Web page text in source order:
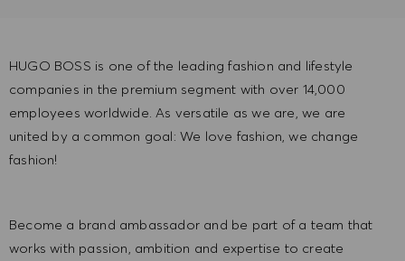
HUGO BOSS is one of the leading fashion and lifestyle
companies in the premium segment with over 14,000
employees worldwide. As versatile as we are, we are
united by a common goal: We love fashion, we change
fashion!
Become a brand ambassador and be part of a team that
works with passion, ambition and expertise to create